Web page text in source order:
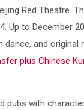
Red Theatre.
Up to December
and original
plus Chinese
pubs with